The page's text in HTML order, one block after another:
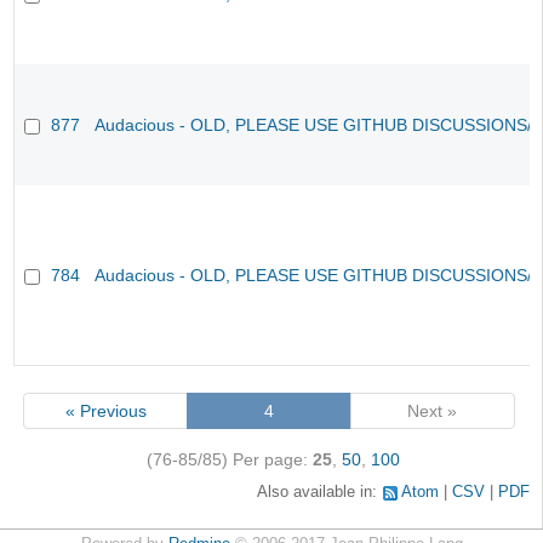
877 Audacious - OLD, PLEASE USE GITHUB DISCUSSIONS/
784 Audacious - OLD, PLEASE USE GITHUB DISCUSSIONS/
« Previous 4 Next »
(76-85/85) Per page: 25, 50, 100
Also available in: Atom CSV PDF